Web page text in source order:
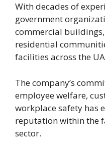
With decades of
government
commercial
residential
facilities across the
The company’s
employee welfare,
workplace safety has
reputation within the
sector.